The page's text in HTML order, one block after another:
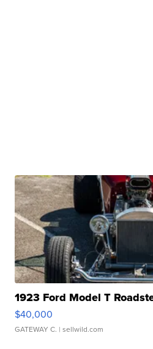
1923 Ford Model T
$40,000
GATEWAY C. | sellwild.com